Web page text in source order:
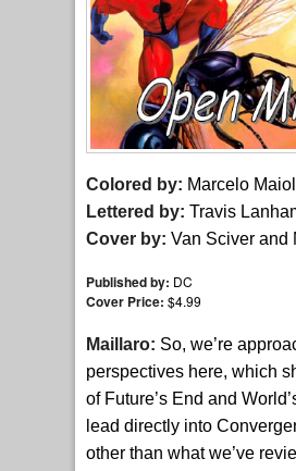
Colored by: Marcelo
Lettered by: Travis
Cover by: Van Sciver and
Published by: DC
Cover Price: $4.99
Maillaro: So, we’re
perspectives here, which
of Future’s End and
lead directly into
other than what we’ve